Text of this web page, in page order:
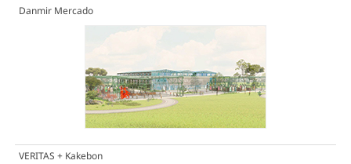
Danmir Mercado
VERITAS + Kakebon